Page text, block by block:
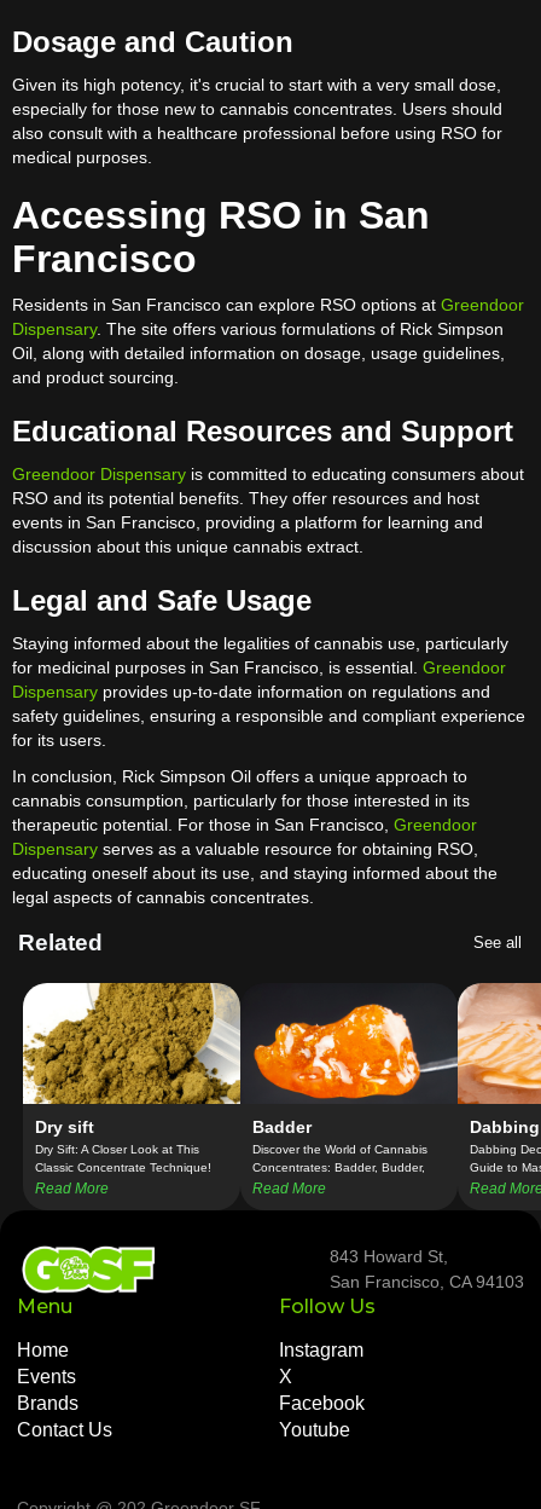
Dosage and Caution
Given its high potency, it's crucial to start with a very small dose,
especially for those new to cannabis concentrates. Users should
also consult with a healthcare professional before using RSO for
medical purposes.
Accessing RSO in San
Francisco
Residents in San Francisco can explore RSO options at Greendoor
Dispensary. The site offers various formulations of Rick Simpson
Oil, along with detailed information on dosage, usage guidelines,
and product sourcing.
Educational Resources and Support
Greendoor Dispensary is committed to educating consumers about
RSO and its potential benefits. They offer resources and host
events in San Francisco, providing a platform for learning and
discussion about this unique cannabis extract.
Legal and Safe Usage
Staying informed about the legalities of cannabis use, particularly
for medicinal purposes in San Francisco, is essential. Greendoor
Dispensary provides up-to-date information on regulations and
safety guidelines, ensuring a responsible and compliant experience
for its users.
In conclusion, Rick Simpson Oil offers a unique approach to
cannabis consumption, particularly for those interested in its
therapeutic potential. For those in San Francisco, Greendoor
Dispensary serves as a valuable resource for obtaining RSO,
educating oneself about its use, and staying informed about the
legal aspects of cannabis concentrates.
Related See all
Dry sift
Dry Sift: A Closer Look at This
Classic Concentrate Technique!
Read More
Badder
Discover the World of Cannabis
Concentrates: Badder, Budder,
and Batter Unveiled!
Read More
Dabbing
Dabbing
Guide to
Read
843 Howard St,
San Francisco, CA 94103
Menu
Home
Events
Brands
Contact Us
Follow Us
Instagram
X
Facebook
Youtube